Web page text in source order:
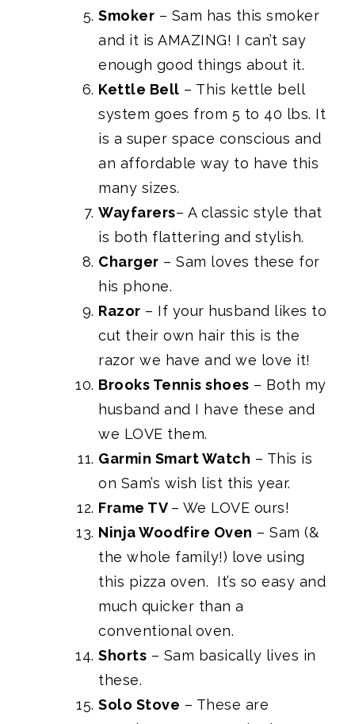
Smoker – Sam has this smoker
and it is AMAZING! I can’t say
enough good things about it.
Kettle Bell – This kettle bell
system goes from 5 to 40 lbs. It
is a super space conscious and
an affordable way to have this
many sizes.
Wayfarers– A classic style that
is both flattering and stylish.
Charger – Sam loves these for
his phone.
Razor – If your husband likes to
cut their own hair this is the
razor we have and we love it!
Brooks Tennis shoes – Both my
husband and I have these and
we LOVE them.
Garmin Smart Watch – This is
on Sam’s wish list this year.
Frame TV – We LOVE ours!
Ninja Woodfire Oven – Sam (&
the whole family!) love using
this pizza oven. It’s so easy and
much quicker than a
conventional oven.
Shorts – Sam basically lives in
these.
Solo Stove – These are